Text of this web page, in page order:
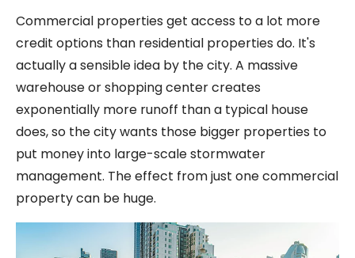
Commercial properties get access to a lot more
credit options than residential properties do. It's
actually a sensible idea by the city. A massive
warehouse or shopping center creates
exponentially more runoff than a typical house
does, so the city wants those bigger properties to
put money into large-scale stormwater
management. The effect from just one commercial
property can be huge.